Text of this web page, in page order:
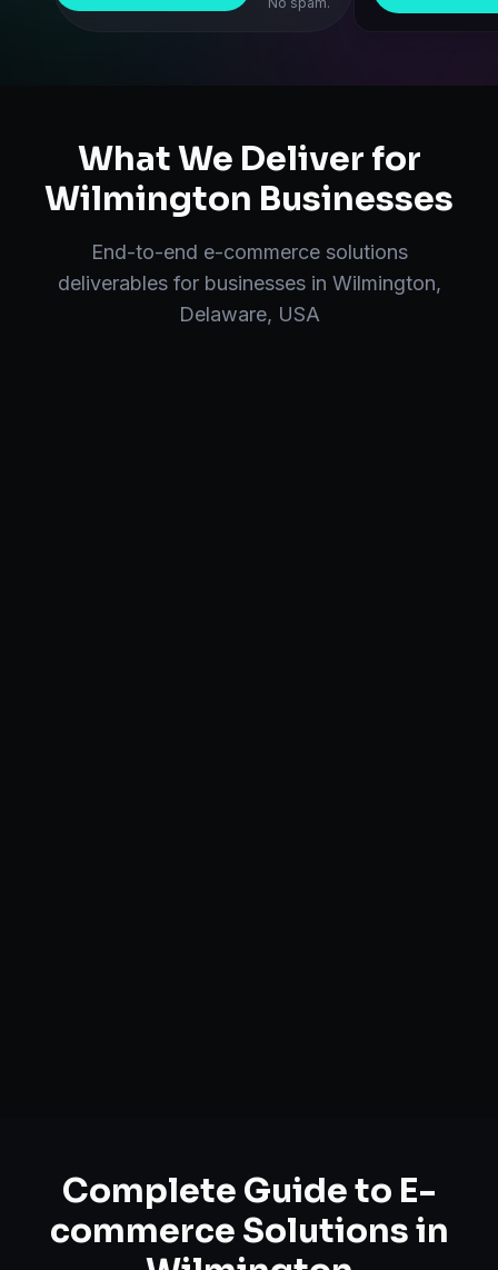
What We Deliver for
Wilmington Businesses
End-to-end e-commerce solutions
deliverables for businesses in Wilmington,
Delaware, USA
Complete Guide to E-
commerce Solutionsin